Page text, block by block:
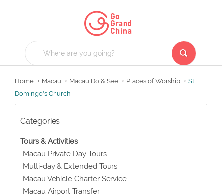
Home Macau Macau Do & See Places of Worship
St.
Domingo's Church
Categories
Tours & Activities
Macau Private Day Tours
Multi-day & Extended Tours
Macau Vehicle Charter Service
Macau Airport Transfer